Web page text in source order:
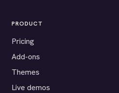
PRODUCT
Pricing
Add-ons
Themes
Live demos